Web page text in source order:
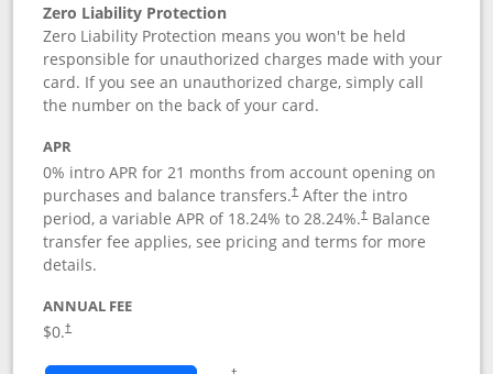
Zero Liability Protection
Zero Liability Protection means you won't be held
responsible for unauthorized charges made with your
card. If you see an unauthorized charge, simply call
the number on the back of your card.
APR
0% intro APR for 21 months from account opening on
purchases and balance transfers.†After the intro
period, a variable APR of 18.24% to 28.24%.†Balance
transfer fee applies, see pricing and terms for more
details.
ANNUAL FEE
$0.†